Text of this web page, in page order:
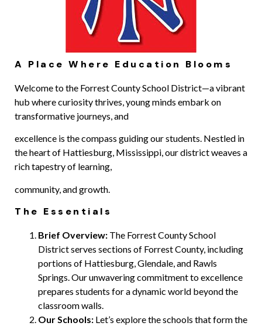
A Place Where Education Blooms
Welcome to the Forrest County School District—a vibrant
hub where curiosity thrives, young minds embark on
transformative journeys, and
excellence is the compass guiding our students. Nestled in
the heart of Hattiesburg, Mississippi, our district weaves a
rich tapestry of learning,
community, and growth.
The Essentials
Brief Overview: The Forrest County School
District serves sections of Forrest County, including
portions of Hattiesburg, Glendale, and Rawls
Springs. Our unwavering commitment to excellence
prepares students for a dynamic world beyond the
classroom walls.
Our Schools: Let’s explore the schools that form the